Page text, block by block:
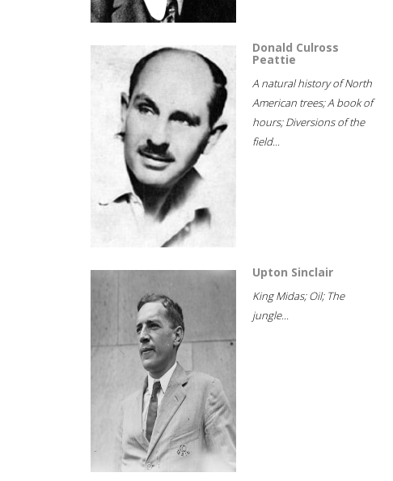
Donald Culross
Peattie
A natural history of North
American trees; A book of
hours; Diversions of the
field...
Upton Sinclair
King Midas; Oil; The
jungle...